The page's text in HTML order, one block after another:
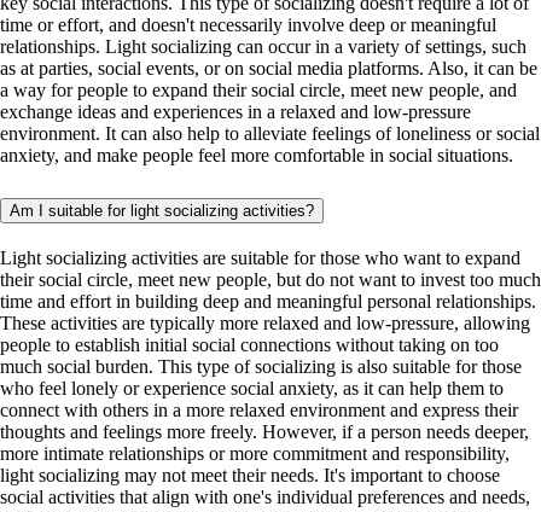
time or effort, and doesn't necessarily involve deep or meaningful
relationships. Light socializing can occur in a variety of settings, such
as at parties, social events, or on social media platforms. Also, it can be
a way for people to expand their social circle, meet new people, and
exchange ideas and experiences in a relaxed and low-pressure
environment. It can also help to alleviate feelings of loneliness or social
anxiety, and make people feel more comfortable in social situations.
Am I suitable for light socializing activities?
Light socializing activities are suitable for those who want to expand
their social circle, meet new people, but do not want to invest too much
time and effort in building deep and meaningful personal relationships.
These activities are typically more relaxed and low-pressure, allowing
people to establish initial social connections without taking on too
much social burden. This type of socializing is also suitable for those
who feel lonely or experience social anxiety, as it can help them to
connect with others in a more relaxed environment and express their
thoughts and feelings more freely. However, if a person needs deeper,
more intimate relationships or more commitment and responsibility,
light socializing may not meet their needs. It's important to choose
social activities that align with one's individual preferences and needs,